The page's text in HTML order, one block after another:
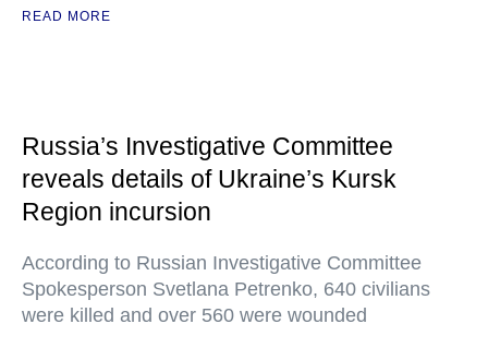
READ MORE
Russia’s Investigative Committee
reveals details of Ukraine’s Kursk
Region incursion
According to Russian Investigative Committee
Spokesperson Svetlana Petrenko, 640 civilians
were killed and over 560 were wounded